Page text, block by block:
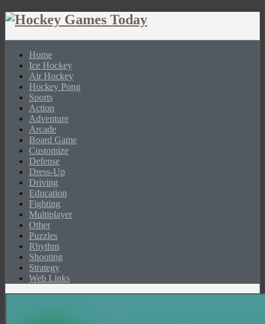
Home
Ice Hockey
Air Hockey
Hockey Pong
Sports
Action
Adventure
Arcade
Board Game
Customize
Defense
Dress-Up
Driving
Education
Fighting
Multiplayer
Other
Puzzles
Rhythm
Shooting
Strategy
Web Links